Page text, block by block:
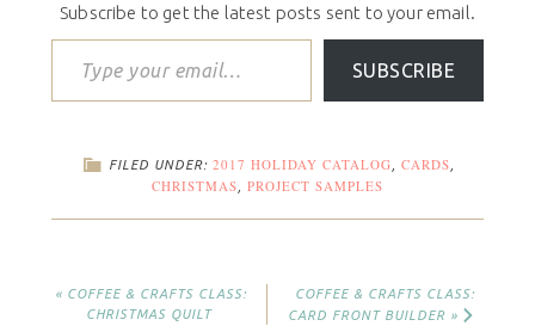
Subscribe to get the latest posts sent to your email.
SUBSCRIBE
FILED UNDER: 2017 HOLIDAY CATALOG CARDS
CHRISTMAS PROJECT SAMPLES
« COFFEE & CRAFTS CLASS:
CHRISTMAS QUILT
COFFEE & CRAFTS CLASS:
CARD FRONT BUILDER »